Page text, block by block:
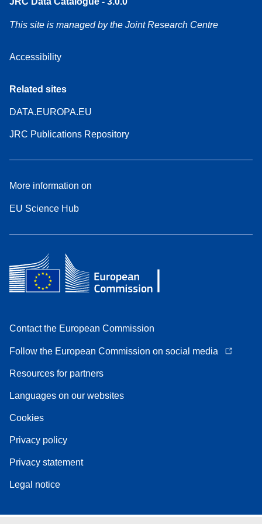
This site is managed by the Joint Research Centre
Accessibility
Related sites
DATA.EUROPA.EU
JRC Publications Repository
More information on
EU Science Hub
Contact the European Commission
Follow the European Commission on social media
Resources for partners
Languages on our websites
Cookies
Privacy policy
Privacy statement
Legal notice